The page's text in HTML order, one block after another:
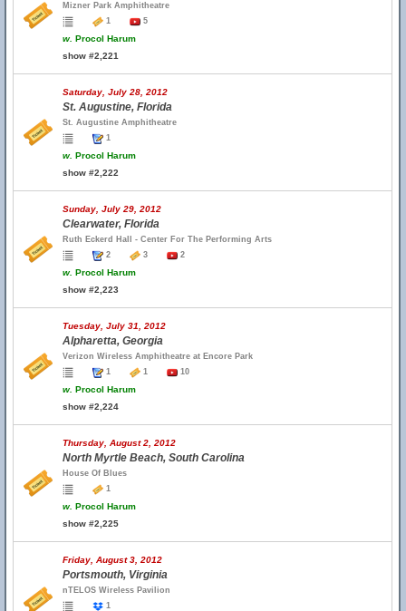
Mizner Park Amphitheatre
1
5
w. Procol Harum
show #2,221
Saturday, July 28, 2012
St. Augustine, Florida
St. Augustine Amphitheatre
1
w. Procol Harum
show #2,222
Sunday, July 29, 2012
Clearwater, Florida
Ruth Eckerd Hall - Center For The Performing Arts
2
3 2
w. Procol Harum
show #2,223
Tuesday, July 31, 2012
Alpharetta, Georgia
Verizon Wireless Amphitheatre at Encore Park
1
1 10
w. Procol Harum
show #2,224
Thursday, August 2, 2012
North Myrtle Beach, South Carolina
House Of Blues
1
w. Procol Harum
show #2,225
Friday, August 3, 2012
Portsmouth, Virginia
nTELOS Wireless Pavilion
1